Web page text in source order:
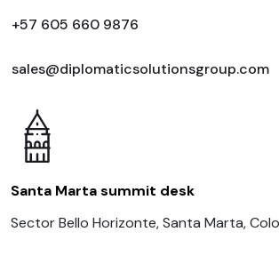
+57 605 660 9876
sales@diplomaticsolutionsgroup.com
Santa Marta summit desk
Sector Bello Horizonte, Santa Marta,